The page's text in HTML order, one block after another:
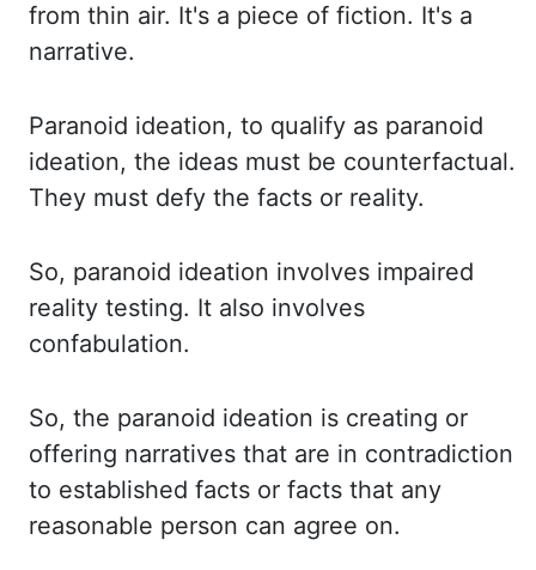
from thin air. It's a piece of fiction. It's a
narrative.
Paranoid ideation, to qualify as paranoid
ideation, the ideas must be counterfactual.
They must defy the facts or reality.
So, paranoid ideation involves impaired
reality testing. It also involves
confabulation.
So, the paranoid ideation is creating or
offering narratives that are in contradiction
to established facts or facts that any
reasonable person can agree on.